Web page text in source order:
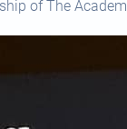
of The